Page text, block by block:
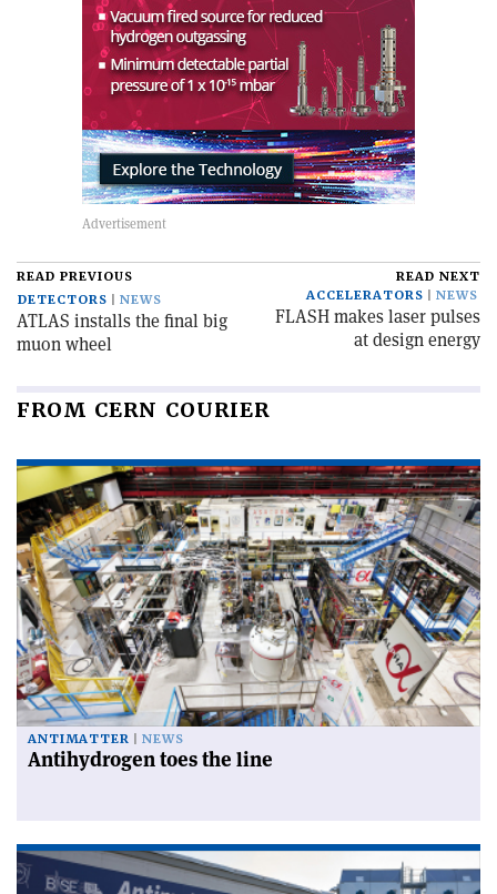
READ PREVIOUS
DETECTORS
NEWS
ATLAS installs the final big
muon wheel
READ NEXT
ACCELERATORS
NEWS
FLASH makes laser pulses
at design energy
FROM CERN COURIER
ANTIMATTER NEWS
Antihydrogen toes the line